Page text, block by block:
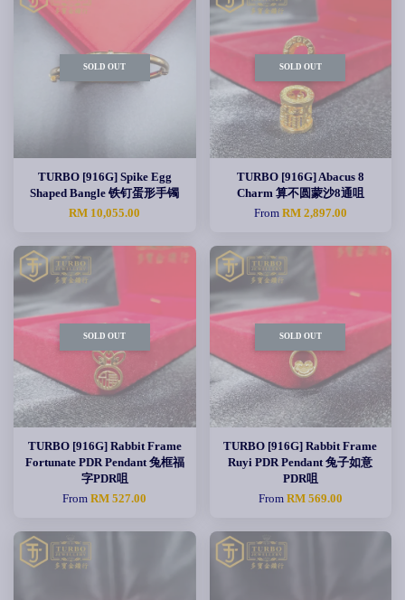
SOLD OUT
TURBO [916G] Spike Egg
Shaped Bangle 铁钉蛋形手镯
RM 10,055.00
SOLD OUT
TURBO [916G] Abacus 8
Charm 算不圆蒙沙8通咀
From RM 2,897.00
SOLD OUT
TURBO [916G] Rabbit Frame
Fortunate PDR Pendant 兔框福
字PDR咀
FromRM 527.00
SOLD OUT
TURBO [916G] Rabbit Frame
Ruyi PDR Pendant 兔子如意
PDR咀
From RM 569.00